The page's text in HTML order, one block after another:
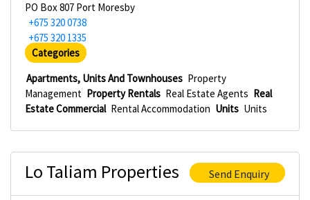
PO Box 807 Port Moresby
+675 320 0738
+675 320 1335
Categories
Apartments, Units And Townhouses Property
Management Property Rentals Real Estate Agents Real
Estate Commercial Rental Accommodation Units Units
Lo Taliam Properties Send Enquiry